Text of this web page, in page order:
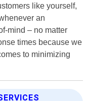
like yourself,
an
mind – no matter
times because we
to minimizing